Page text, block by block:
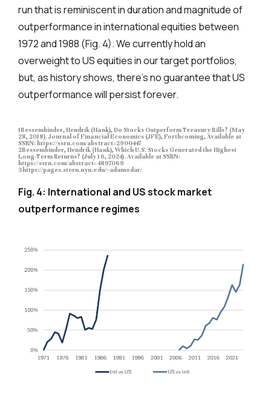
run that is reminiscent in duration and magnitude of
outperformance in international equities between
1972 and 1988 (Fig. 4). We currently hold an
overweight to US equities in our target portfolios,
but, as history shows, there’s no guarantee that US
outperformance will persist forever.
1Bessembinder, Hendrik (Hank), Do Stocks Outperform Treasury Bills? (May
28, 2018). Journal of Financial Economics (JFE), Forthcoming, Available at
SSRN: https://ssrn.com/abstract=2900447
2Bessembinder, Hendrik (Hank), Which U.S. Stocks Generated the Highest
Long-Term Returns? (July 16, 2024). Available at SSRN:
https://ssrn.com/abstract=4897069
3https://pages.stern.nyu.edu/~adamodar/
Fig. 4: International and US stock market
outperformance regimes